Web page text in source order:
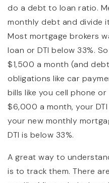
do a debt to loan ratio.
monthly debt and divide
Most mortgage brokers
loan or DTI below 33%.
$1,500 a month (and
obligations like car
bills like you cell phone
$6,000 a month, your
your new monthly
DTI is below 33%.
A great way to
is to track them. There